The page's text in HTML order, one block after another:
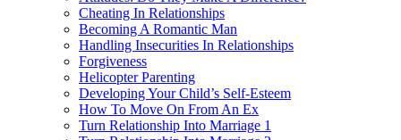
Cheating In Relationships
Becoming A Romantic Man
Handling Insecurities In Relationships
Forgiveness
Helicopter Parenting
Developing Your Child’s Self-Esteem
How To Move On From An Ex
Turn Relationship Into Marriage 1